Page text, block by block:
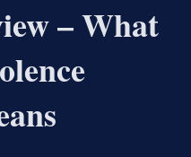
– What